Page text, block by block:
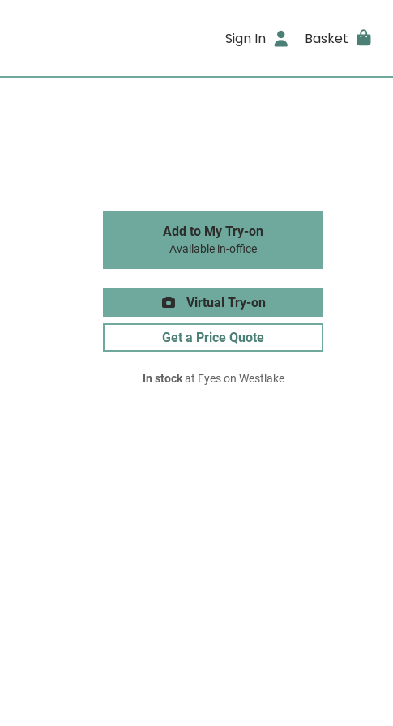
Sign In Basket
Add to My Try-on
Available in-office
Virtual Try-on
Get a Price Quote
In stockat Eyes on Westlake